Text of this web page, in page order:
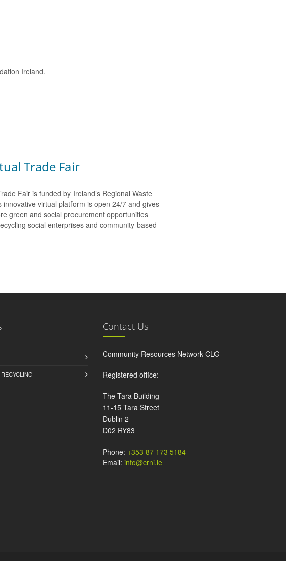
Ireland.
Trade Fair
Fair is funded by Ireland’s Regional Waste
virtual platform is open 24/7 and gives
green and social procurement opportunities
social enterprises and community-based
Contact Us
Community Resources Network CLG
Registered office:
The Tara Building
11-15 Tara Street
Dublin 2
D02 RY83
Phone: +353 87 173 5184
Email: info@crni.ie